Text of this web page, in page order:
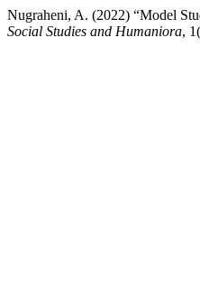
Nugraheni, A. (2022) “Model
Social Studies and Humaniora,